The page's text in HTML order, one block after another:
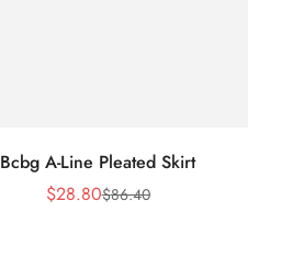
Bcbg A-Line Pleated Skirt
Sale
$28.80Regular
$86.40